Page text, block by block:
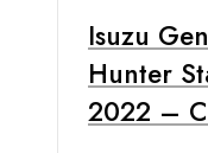
Isuzu
Hunter
2022 –